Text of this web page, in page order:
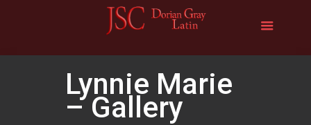
Lynnie Marie
– Gallery